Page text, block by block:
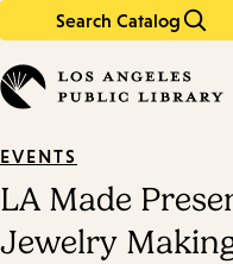
Search Catalog
in
keywords
EVENTS
LA Made
Jewelry